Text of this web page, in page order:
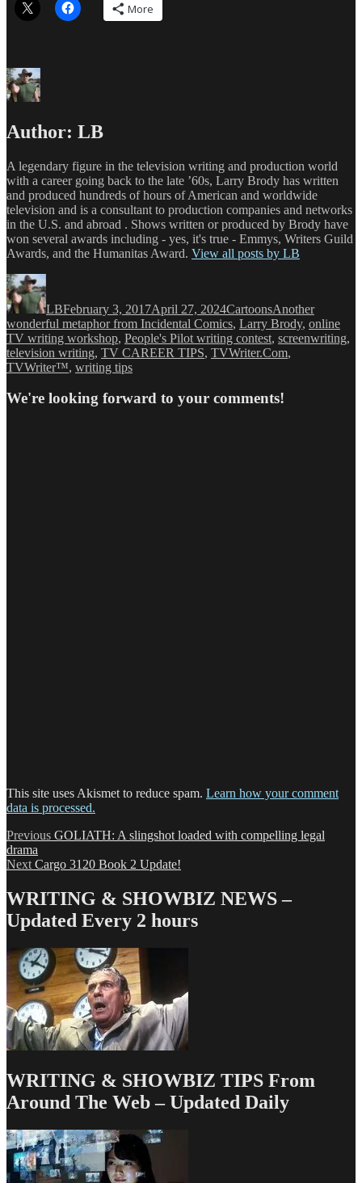
More
Author: LB
A legendary figure in the television writing and production world
with a career going back to the late ’60s, Larry Brody has written
and produced hundreds of hours of American and worldwide
television and is a consultant to production companies and networks
in the U.S. and abroad . Shows written or produced by Brody have
won several awards including - yes, it's true - Emmys, Writers Guild
Awards, and the Humanitas Award. View all posts by LB
LBFebruary 3, 2017April 27, 2024CartoonsAnother
wonderful metaphor from Incidental Comics, Larry Brody, online
TV writing workshop, People's Pilot writing contest, screenwriting,
television writing, TV CAREER TIPS, TVWriter.Com,
TVWriter™, writing tips
We're looking forward to your comments!
This site uses Akismet to reduce spam. Learn how your comment
data is processed.
Post
navigation
Previous Previous
GOLIATH: A slingshot loaded with compelling legal
drama
Next Next
Cargo 3120 Book 2 Update!
WRITING & SHOWBIZ NEWS –
Updated Every 2 hours
WRITING & SHOWBIZ TIPS From
Around The Web – Updated Daily